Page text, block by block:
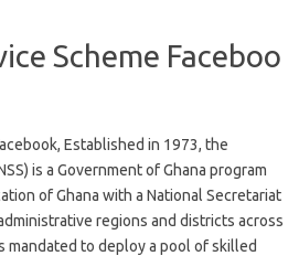
Scheme Faceboo
Established in 1973, the
is a Government of Ghana program
of Ghana with a National Secretariat
regions and districts across
mandated to deploy a pool of skilled